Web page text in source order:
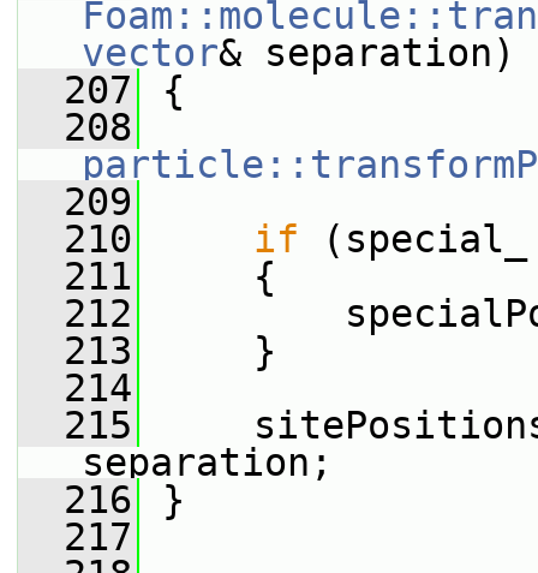
vector& separation)
  207
{
  208
  209
  210
if
  211
{
  212
  213
}
  214
  215
separation;
  216
}
  217